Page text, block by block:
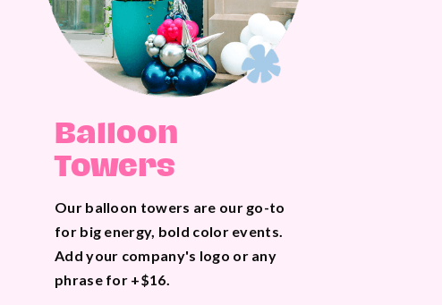
Balloon
Towers
Our balloon towers are our go-to
for big energy, bold color events.
Add your company's logo or any
phrase for +$16.